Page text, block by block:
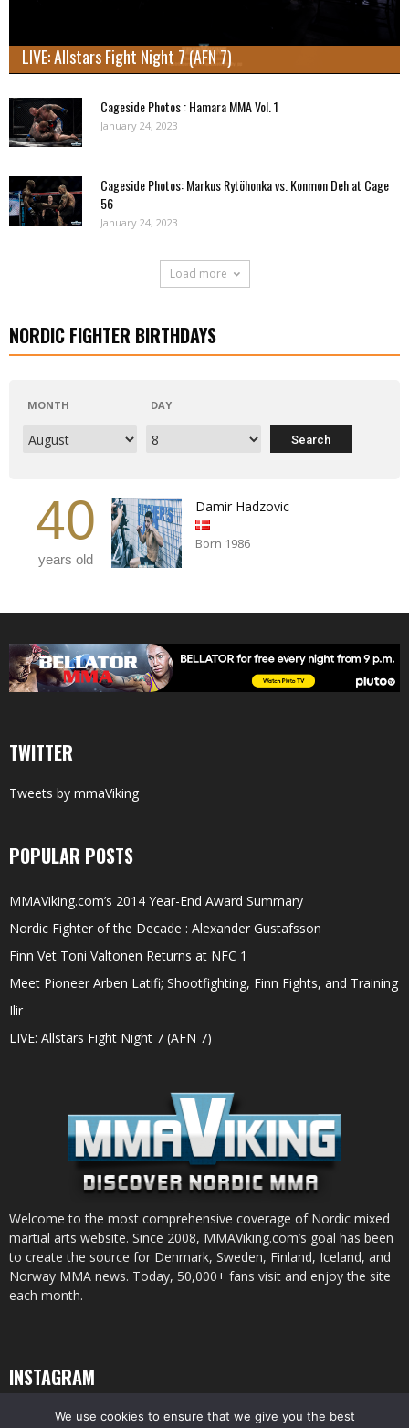
LIVE: Allstars Fight Night 7 (AFN 7)
Cageside Photos : Hamara MMA Vol. 1
January 24, 2023
Cageside Photos: Markus Rytöhonka vs. Konmon Deh at Cage
56
January 24, 2023
Load more
NORDIC FIGHTER BIRTHDAYS
MONTH DAY
40
years old
Damir Hadzovic
Born 1986
TWITTER
Tweets by mmaViking
POPULAR POSTS
MMAViking.com’s 2014 Year-End Award Summary
Nordic Fighter of the Decade : Alexander Gustafsson
Finn Vet Toni Valtonen Returns at NFC 1
Meet Pioneer Arben Latifi; Shootfighting, Finn Fights, and Training
Ilir
LIVE: Allstars Fight Night 7 (AFN 7)
Welcome to the most comprehensive coverage of Nordic mixed
martial arts website. Since 2008, MMAViking.com’s goal has been
to create the source for Denmark, Sweden, Finland, Iceland, and
Norway MMA news. Today, 50,000+ fans visit and enjoy the site
each month.
INSTAGRAM
We use cookies to ensure that we give you the best